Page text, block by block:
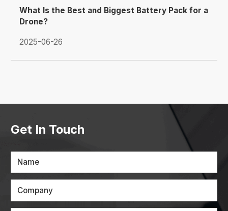
What Is the Best and Biggest Battery Pack for a
Drone?
2025-06-26
Get In Touch
Name
Company